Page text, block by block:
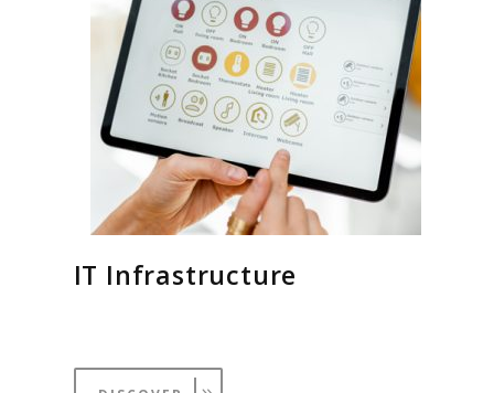
IT Infrastructure